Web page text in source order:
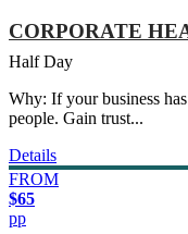
CORPORATE
Half Day
Why: If your business
people. Gain trust...
Details
FROM
$65
pp